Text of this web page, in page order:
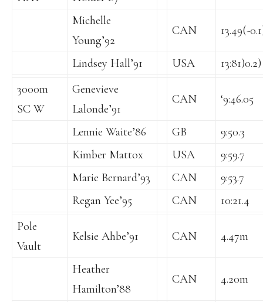
Michelle
Young’92
CAN 13.49(-
Lindsey Hall’91 USA
13:81)0.2)
3000m
SC W
Genevieve
Lalonde’91
CAN ‘9:46.05
Lennie Waite’86 GB
9:50.3
Kimber Mattox
USA
9:59.7
Marie Bernard’93
CAN
9:53.7
Regan Yee’95
CAN
10:21.4
Pole
Vault
Kelsie Ahbe’91 CAN 4.47m
Heather
Hamilton’88
CAN 4.20m